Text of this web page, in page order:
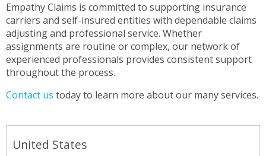
Empathy Claims is committed to supporting insurance
carriers and self-insured entities with dependable claims
adjusting and professional service. Whether
assignments are routine or complex, our network of
experienced professionals provides consistent support
throughout the process.
Contact us today to learn more about our many services.
United States